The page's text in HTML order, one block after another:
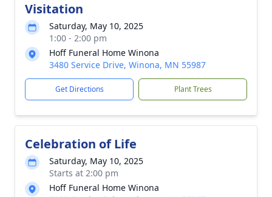
Visitation
Saturday, May 10, 2025
1:00 - 2:00 pm
Hoff Funeral Home Winona
3480 Service Drive, Winona, MN 55987
Get Directions Plant Trees
Celebration of Life
Saturday, May 10, 2025
Starts at 2:00 pm
Hoff Funeral Home Winona